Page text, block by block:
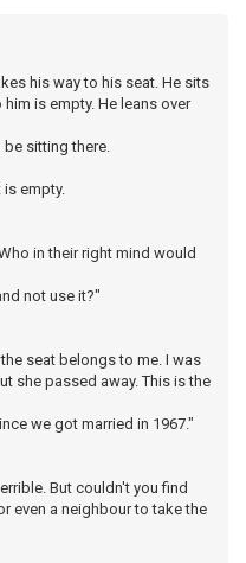
his way to his seat. He sits
is empty. He leans over
sitting there.
is empty.
in their right mind would
not use it?"
seat belongs to me. I was
she passed away. This is the
we got married in 1967."
But couldn't you find
even a neighbour to take the